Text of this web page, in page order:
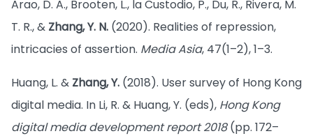
Arao, D. A., Brooten, L., la Custodio, P., Du, R., Rivera, M.
T. R., & Zhang, Y. N. (2020). Realities of repression,
intricacies of assertion. Media Asia, 47(1–2), 1–3.
Huang, L. & Zhang, Y. (2018). User survey of Hong Kong
digital media. In Li, R. & Huang, Y. (eds), Hong Kong
digital media development report 2018(pp. 172–